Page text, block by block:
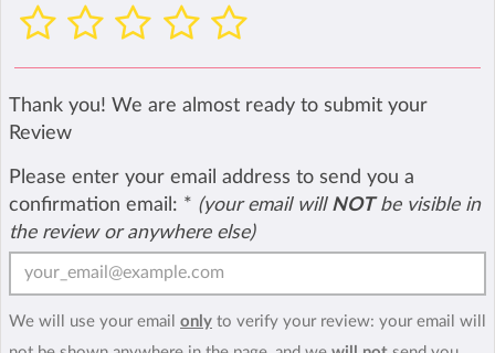
Thank you! We are almost ready to submit your
Review
Please enter your email address to send you a
confirmation email: * (your email will NOTbe visible in
the review or anywhere else)
We will use your email only to verify your review: your email will